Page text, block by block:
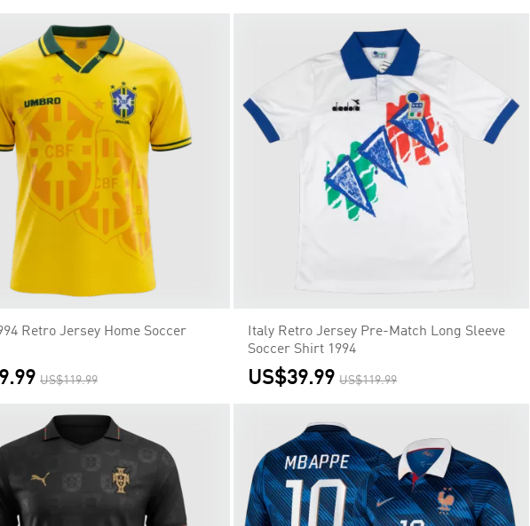
Retro Jersey Home Soccer
US$119.99
Italy Retro Jersey Pre-Match Long Sleeve
Soccer Shirt 1994
US$39.99 US$119.99